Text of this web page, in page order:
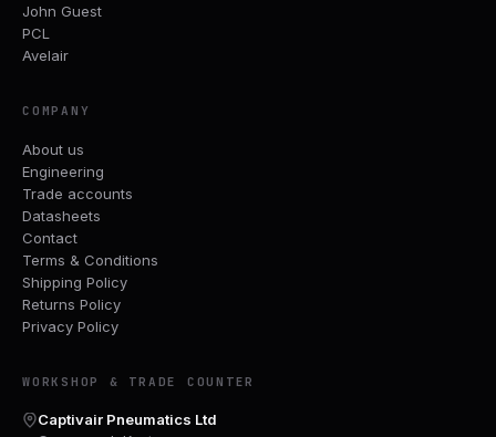
John Guest
PCL
Avelair
COMPANY
About us
Engineering
Trade accounts
Datasheets
Contact
Terms & Conditions
Shipping Policy
Returns Policy
Privacy Policy
WORKSHOP & TRADE COUNTER
Captivair Pneumatics Ltd